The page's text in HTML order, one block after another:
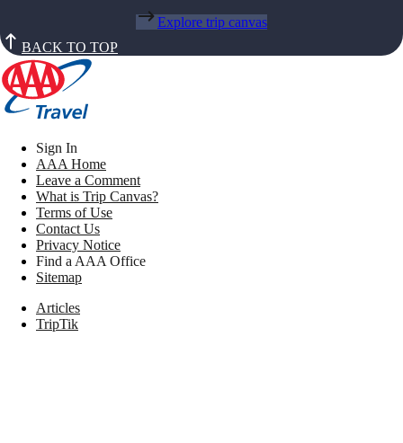
Explore trip canvas
BACK TO TOP
Sign In
AAA Home
Leave a Comment
What is Trip Canvas?
Terms of Use
Contact Us
Privacy Notice
Find a AAA Office
Sitemap
Articles
TripTik